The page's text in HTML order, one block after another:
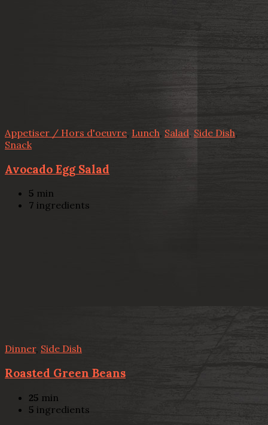
Appetiser / Hors d'oeuvre, Lunch, Salad, Side Dish,
Snack
Avocado Egg Salad
5 min
7 ingredients
Dinner, Side Dish
Roasted Green Beans
25 min
5 ingredients